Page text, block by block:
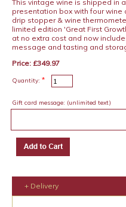
This vintage wine is shipped in
presentation box with four wine
drip stopper & wine
limited edition 'Great First
at no extra cost and now
message and tasting and
Price: £349.97
Quantity: *
Gift card message: (unlimited text)
+ Delivery